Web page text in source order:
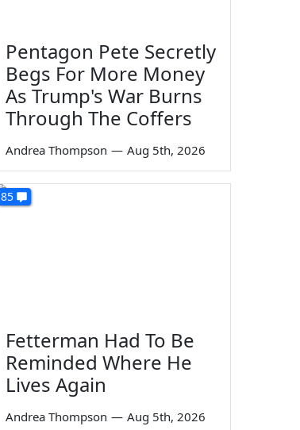
Pentagon Pete Secretly
Begs For More Money
As Trump's War Burns
Through The Coffers
Andrea Thompson — Aug 5th, 2026
85
Fetterman Had To Be
Reminded Where He
Lives Again
Andrea Thompson — Aug 5th, 2026